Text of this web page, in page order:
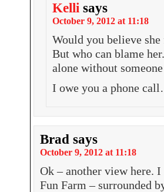
Kelli says
October 9, 2012 at 11:18
Would you believe
But who can blame
alone without
I owe you a phone
Brad says
October 9, 2012 at 11:18
Ok – another view here.
Fun Farm – surrounded